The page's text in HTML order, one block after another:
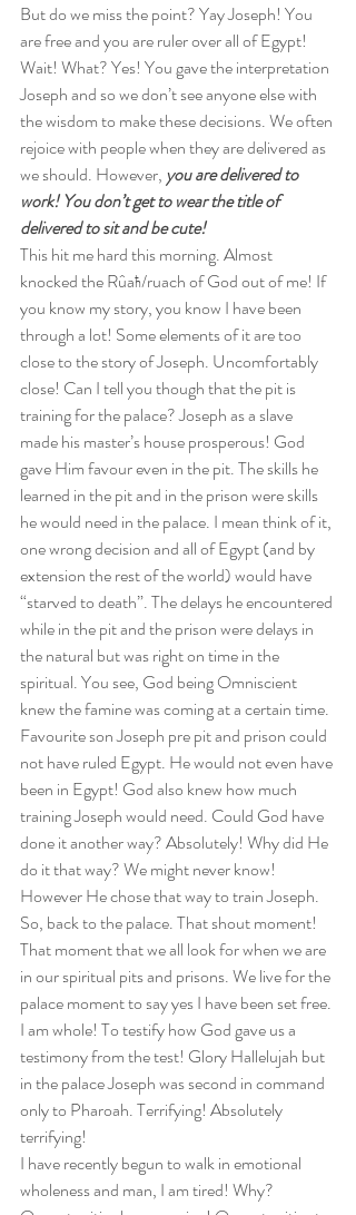
But do we miss the point? Yay Joseph! You
are free and you are ruler over all of Egypt!
Wait! What? Yes! You gave the interpretation
Joseph and so we don’t see anyone else with
the wisdom to make these decisions. We often
rejoice with people when they are delivered as
we should. However, you are delivered to
work! You don’t get to wear the title of
delivered to sit and be cute!
This hit me hard this morning. Almost
knocked the Rûaħ/ruach of God out of me! If
you know my story, you know I have been
through a lot! Some elements of it are too
close to the story of Joseph. Uncomfortably
close! Can I tell you though that the pit is
training for the palace? Joseph as a slave
made his master’s house prosperous! God
gave Him favour even in the pit. The skills he
learned in the pit and in the prison were skills
he would need in the palace. I mean think of it,
one wrong decision and all of Egypt (and by
extension the rest of the world) would have
“starved to death”. The delays he encountered
while in the pit and the prison were delays in
the natural but was right on time in the
spiritual. You see, God being Omniscient
knew the famine was coming at a certain time.
Favourite son Joseph pre pit and prison could
not have ruled Egypt. He would not even have
been in Egypt! God also knew how much
training Joseph would need. Could God have
done it another way? Absolutely! Why did He
do it that way? We might never know!
However He chose that way to train Joseph.
So, back to the palace. That shout moment!
That moment that we all look for when we are
in our spiritual pits and prisons. We live for the
palace moment to say yes I have been set free.
I am whole! To testify how God gave us a
testimony from the test! Glory Hallelujah but
in the palace Joseph was second in command
only to Pharoah. Terrifying! Absolutely
terrifying!
I have recently begun to walk in emotional
wholeness and man, I am tired! Why?